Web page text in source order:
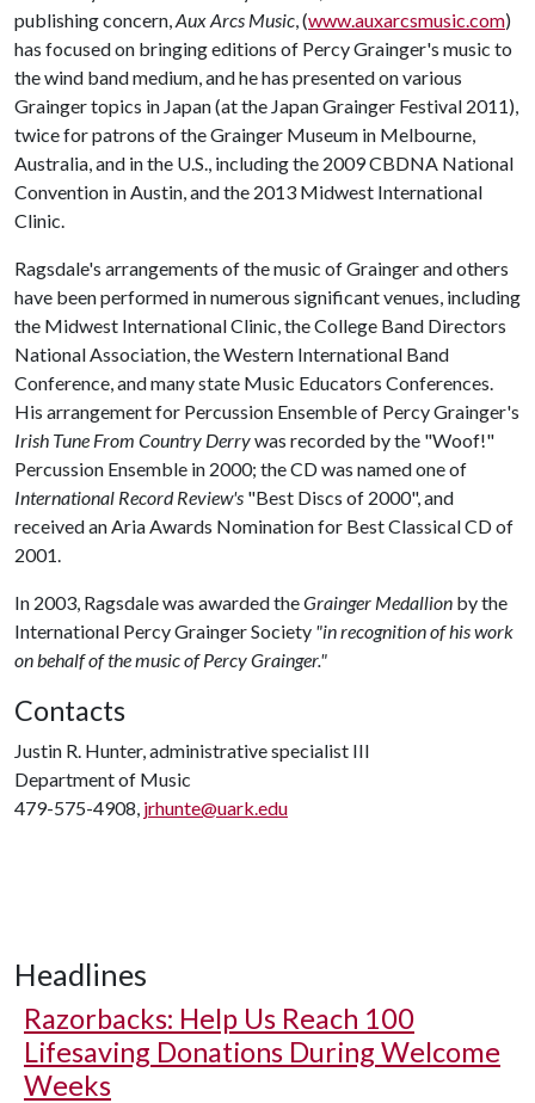
publishing concern,Aux Arcs Music, (www.auxarcsmusic.com)
has focused on bringing editions of Percy Grainger's music to
the wind band medium, and he has presented on various
Grainger topics in Japan (at the Japan Grainger Festival 2011),
twice for patrons of the Grainger Museum in Melbourne,
Australia, and in the U.S., including the 2009 CBDNA National
Convention in Austin, and the 2013 Midwest International
Clinic.
Ragsdale's arrangements of the music of Grainger and others
have been performed in numerous significant venues, including
the Midwest International Clinic, the College Band Directors
National Association, the Western International Band
Conference, and many state Music Educators Conferences.
His arrangement for Percussion Ensemble of Percy Grainger's
Irish Tune From Country Derrywas recorded by the "Woof!"
Percussion Ensemble in 2000; the CD was named one of
International Record Review's "Best Discs of 2000", and
received an Aria Awards Nomination for Best Classical CD of
2001.
In 2003, Ragsdale was awarded theGrainger Medallion by the
International Percy Grainger Society "in recognition of his work
on behalf of the music of Percy Grainger."
Contacts
Justin R. Hunter, administrative specialist III
Department of Music
479-575-4908, jrhunte@uark.edu
Headlines
Razorbacks: Help Us Reach 100
Lifesaving Donations During Welcome
Weeks